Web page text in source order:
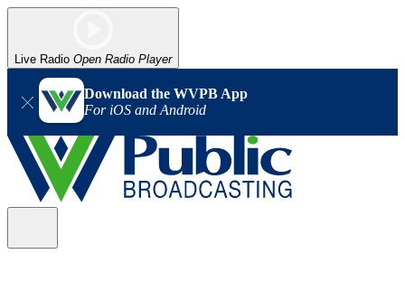
Live Radio Open Radio Player
Download the WVPB App
For iOS and Android